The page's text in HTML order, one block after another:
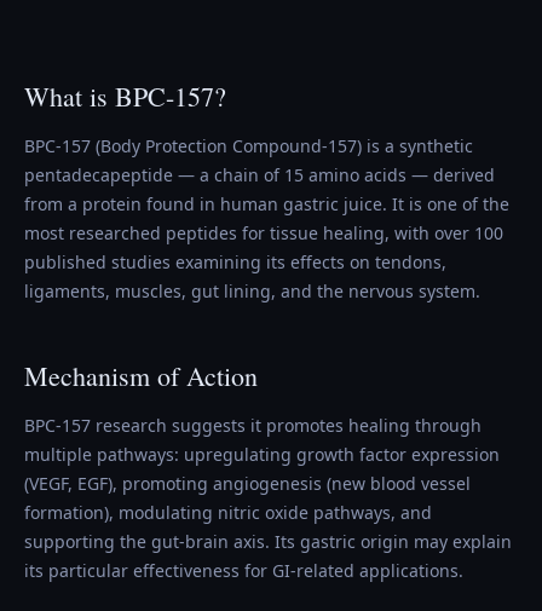
What is BPC-157?
BPC-157 (Body Protection Compound-157) is a synthetic
pentadecapeptide — a chain of 15 amino acids — derived
from a protein found in human gastric juice. It is one of the
most researched peptides for tissue healing, with over 100
published studies examining its effects on tendons,
ligaments, muscles, gut lining, and the nervous system.
Mechanism of Action
BPC-157 research suggests it promotes healing through
multiple pathways: upregulating growth factor expression
(VEGF, EGF), promoting angiogenesis (new blood vessel
formation), modulating nitric oxide pathways, and
supporting the gut-brain axis. Its gastric origin may explain
its particular effectiveness for GI-related applications.